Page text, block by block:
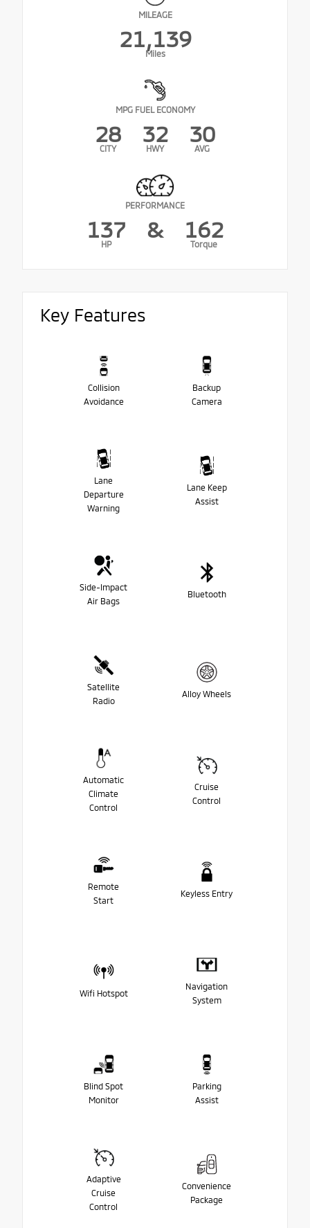
MILEAGE
21,139
Miles
MPG FUEL ECONOMY
28
CITY
32
HWY
30
AVG
PERFORMANCE
137
HP
& 162
Torque
Key Features
Collision
Avoidance
Backup
Camera
Lane
Departure
Warning
Lane Keep
Assist
Side-Impact
Air Bags
Bluetooth
Satellite
Radio
Alloy Wheels
Automatic
Climate
Control
Cruise
Control
Remote
Start
Keyless Entry
Wifi Hotspot
Navigation
System
Blind Spot
Monitor
Parking
Assist
Adaptive
Cruise
Control
Convenience
Package